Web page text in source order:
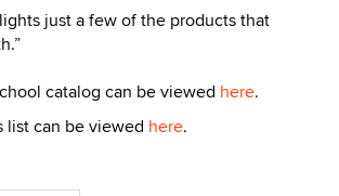
just a few of the products that
catalog can be viewed here.
list can be viewed here.